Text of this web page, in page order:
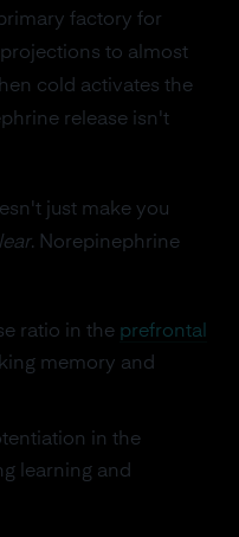
factory for
to almost
cold activates the
release isn't
just make you
. Norepinephrine
ratio in the prefrontal
memory and
in the
learning and